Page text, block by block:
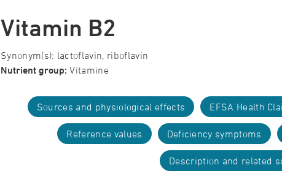
Vitamin B2
Synonym(s): lactoflavin, riboflavin
Nutrient group: Vitamine
Sources and physiological effects EFSA Health
Reference values Deficiency symptoms
Description and related